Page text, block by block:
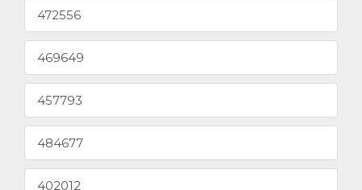
472556
469649
457793
484677
402012